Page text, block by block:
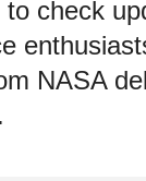
to check
NASA